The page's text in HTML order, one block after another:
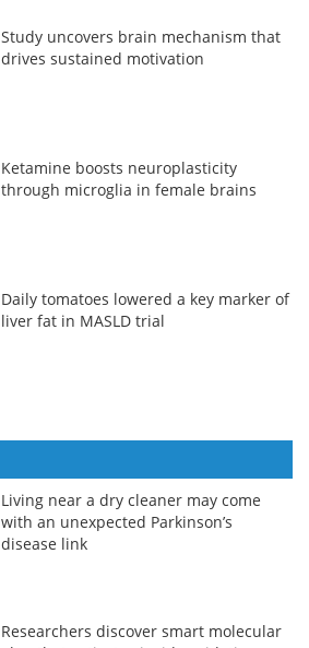
Study uncovers brain mechanism that
drives sustained motivation
Ketamine boosts neuroplasticity
through microglia in female brains
Daily tomatoes lowered a key marker of
liver fat in MASLD trial
Living near a dry cleaner may come
with an unexpected Parkinson’s
disease link
Researchers discover smart molecular